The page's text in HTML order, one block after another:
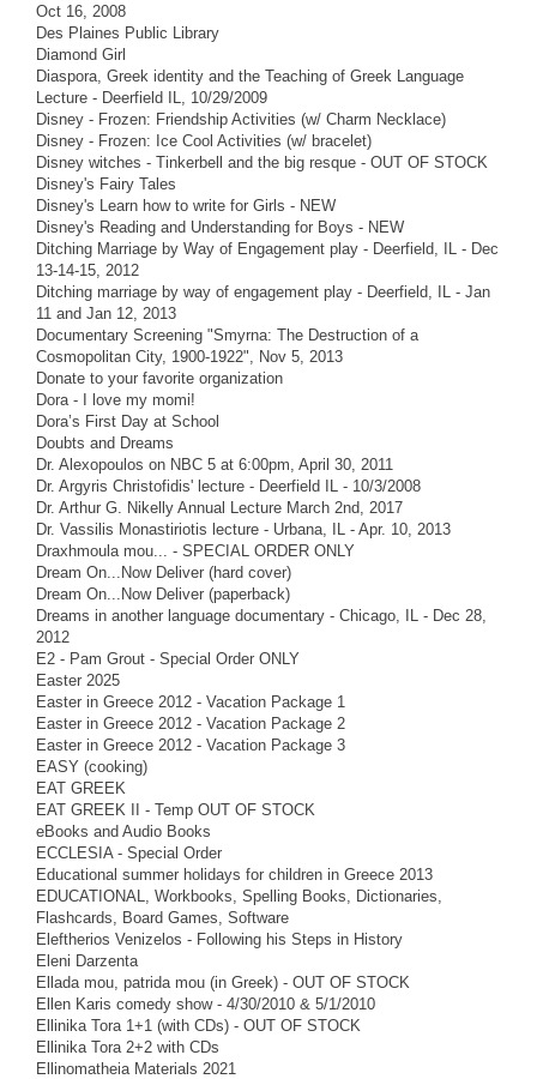
Oct 16, 2008
Des Plaines Public Library
Diamond Girl
Diaspora, Greek identity and the Teaching of Greek Language
Lecture - Deerfield IL, 10/29/2009
Disney - Frozen: Friendship Activities (w/ Charm Necklace)
Disney - Frozen: Ice Cool Activities (w/ bracelet)
Disney witches - Tinkerbell and the big resque - OUT OF STOCK
Disney's Fairy Tales
Disney's Learn how to write for Girls - NEW
Disney's Reading and Understanding for Boys - NEW
Ditching Marriage by Way of Engagement play - Deerfield, IL - Dec
13-14-15, 2012
Ditching marriage by way of engagement play - Deerfield, IL - Jan
11 and Jan 12, 2013
Documentary Screening "Smyrna: The Destruction of a
Cosmopolitan City, 1900-1922", Nov 5, 2013
Donate to your favorite organization
Dora - I love my momi!
Dora’s First Day at School
Doubts and Dreams
Dr. Alexopoulos on NBC 5 at 6:00pm, April 30, 2011
Dr. Argyris Christofidis' lecture - Deerfield IL - 10/3/2008
Dr. Arthur G. Nikelly Annual Lecture March 2nd, 2017
Dr. Vassilis Monastiriotis lecture - Urbana, IL - Apr. 10, 2013
Draxhmoula mou... - SPECIAL ORDER ONLY
Dream On...Now Deliver (hard cover)
Dream On...Now Deliver (paperback)
Dreams in another language documentary - Chicago, IL - Dec 28,
2012
E2 - Pam Grout - Special Order ONLY
Easter 2025
Easter in Greece 2012 - Vacation Package 1
Easter in Greece 2012 - Vacation Package 2
Easter in Greece 2012 - Vacation Package 3
EASY (cooking)
EAT GREEK
EAT GREEK II - Temp OUT OF STOCK
eBooks and Audio Books
ECCLESIA - Special Order
Educational summer holidays for children in Greece 2013
EDUCATIONAL, Workbooks, Spelling Books, Dictionaries,
Flashcards, Board Games, Software
Eleftherios Venizelos - Following his Steps in History
Eleni Darzenta
Ellada mou, patrida mou (in Greek) - OUT OF STOCK
Ellen Karis comedy show - 4/30/2010 & 5/1/2010
Ellinika Tora 1+1 (with CDs) - OUT OF STOCK
Ellinika Tora 2+2 with CDs
Ellinomatheia Materials 2021